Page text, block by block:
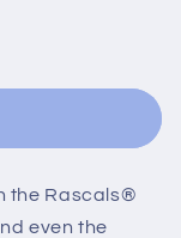
the Rascals®
even the